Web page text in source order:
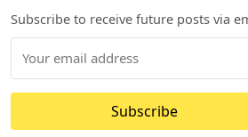
Subscribe to receive future posts via
Subscribe